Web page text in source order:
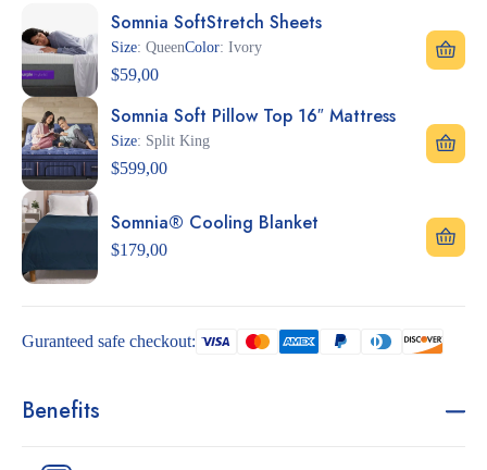
Somnia SoftStretch Sheets
Size: QueenColor: Ivory
$59,00
Somnia Soft Pillow Top 16″ Mattress
Size: Split King
$599,00
Somnia® Cooling Blanket
$179,00
Guranteed safe checkout:
Benefits